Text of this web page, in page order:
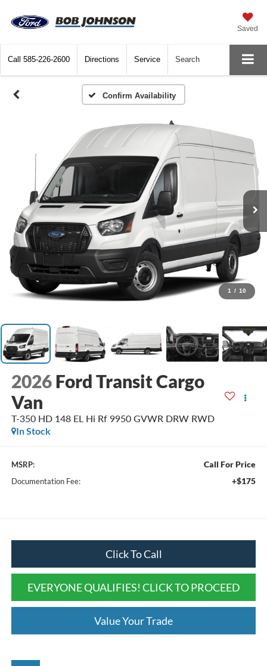
Saved
Call 585-226-2600 Directions Service Search
Confirm Availability
1 / 10
2026 Ford Transit Cargo
Van
T-350 HD 148 EL Hi Rf 9950 GVWR DRW RWD
In Stock
MSRP: Call For Price
Documentation Fee: +$175
Click To Call
EVERYONE QUALIFIES! CLICK TO PROCEED
Value Your Trade